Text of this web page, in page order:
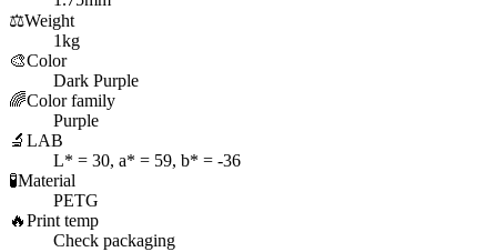
⚖️Weight
1kg
🎨Color
Dark Purple
🌈Color family
Purple
🔬 LAB
L* = 30, a* = 59, b* = -36
🧪Material
PETG
🔥Print temp
Check packaging